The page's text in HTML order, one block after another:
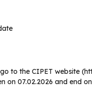
to the CIPET website
on 07.02.2026 and end